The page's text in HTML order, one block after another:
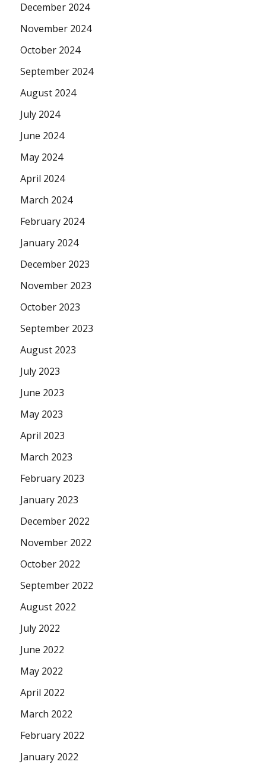
December 2024
November 2024
October 2024
September 2024
August 2024
July 2024
June 2024
May 2024
April 2024
March 2024
February 2024
January 2024
December 2023
November 2023
October 2023
September 2023
August 2023
July 2023
June 2023
May 2023
April 2023
March 2023
February 2023
January 2023
December 2022
November 2022
October 2022
September 2022
August 2022
July 2022
June 2022
May 2022
April 2022
March 2022
February 2022
January 2022